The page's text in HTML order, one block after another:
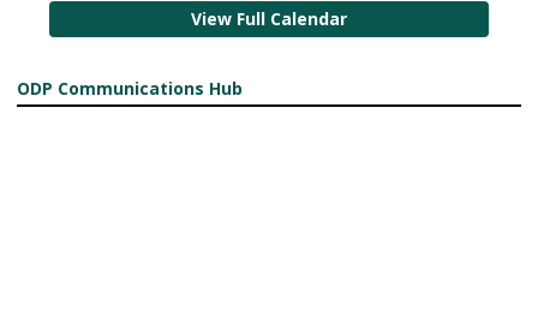
View Full Calendar
ODP Communications Hub